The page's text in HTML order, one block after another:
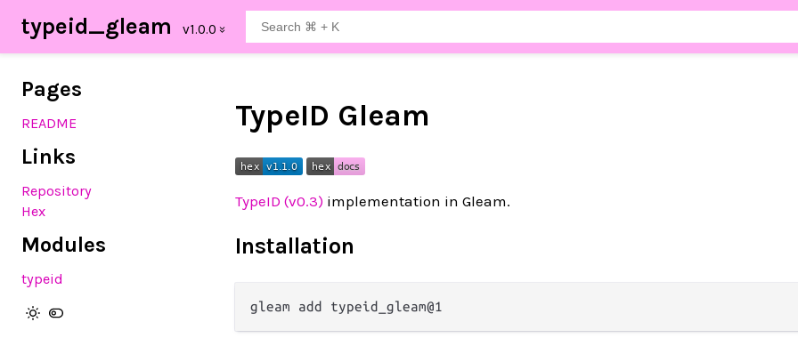
typeid_gleam
Pages
README
Links
Repository
Hex
Modules
typeid
TypeID Gleam
TypeID (v0.3) implementation in Gleam.
Installation